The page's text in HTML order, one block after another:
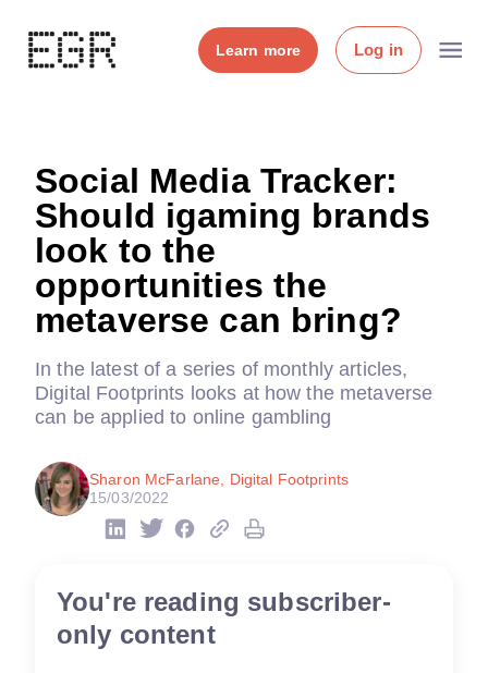
Learn more Log in
Social Media Tracker:
Should igaming brands
look to the
opportunities the
metaverse can bring?
In the latest of a series of monthly articles,
Digital Footprints looks at how the metaverse
can be applied to online gambling
Sharon McFarlane, Digital Footprints
15/03/2022
You're reading subscriber-
only content